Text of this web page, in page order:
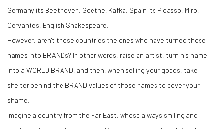
Germany its Beethoven, Goethe, Kafka, Spain its Picasso, Miro,
Cervantes, English Shakespeare.
However, aren't those countries the ones who have turned those
names into BRANDs? In other words, raise an artist, turn his name
into a WORLD BRAND, and then, when selling your goods, take
shelter behind the BRAND values of those names to cover your
shame.
Imagine a country from the Far East, whose always smiling and